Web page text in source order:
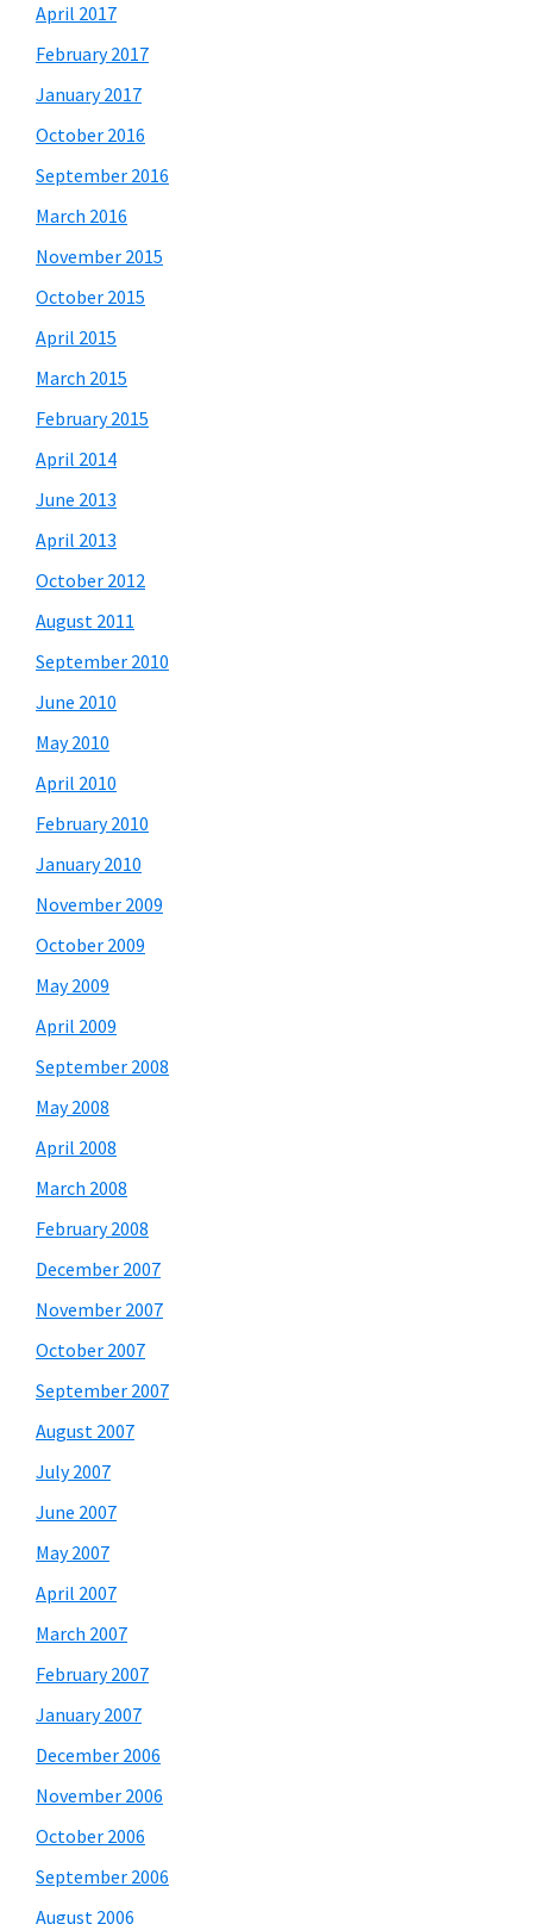
April 2017
February 2017
January 2017
October 2016
September 2016
March 2016
November 2015
October 2015
April 2015
March 2015
February 2015
April 2014
June 2013
April 2013
October 2012
August 2011
September 2010
June 2010
May 2010
April 2010
February 2010
January 2010
November 2009
October 2009
May 2009
April 2009
September 2008
May 2008
April 2008
March 2008
February 2008
December 2007
November 2007
October 2007
September 2007
August 2007
July 2007
June 2007
May 2007
April 2007
March 2007
February 2007
January 2007
December 2006
November 2006
October 2006
September 2006
August 2006